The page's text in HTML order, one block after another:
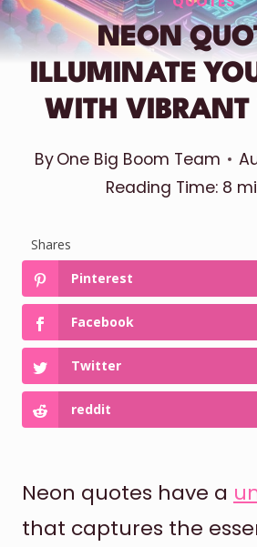
NEON
ILLUMINATE
WITH VIBRANT
ByOne Big Boom Team
Reading Time: 8
Shares
Pinterest
Facebook
Twitter
reddit
Neon quotes have a
that captures the